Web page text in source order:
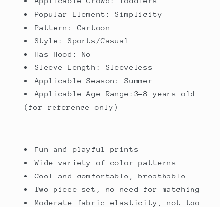
Popular Element: Simplicity
Pattern: Cartoon
Style: Sports/Casual
Has Hood: No
Sleeve Length: Sleeveless
Applicable Season: Summer
Applicable Age Range:3-8 years old
(for reference only)
Fun and playful prints
Wide variety of color patterns
Cool and comfortable, breathable
Two-piece set, no need for matching
Moderate fabric elasticity, not too